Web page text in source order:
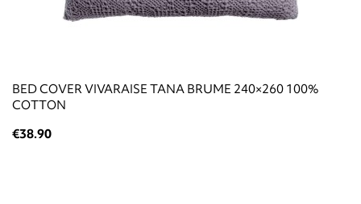
BED COVER VIVARAISE TANA BRUME 240×260 100%
COTTON
€38.90